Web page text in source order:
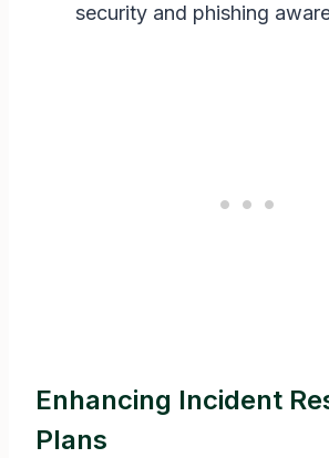
security and phishing
Enhancing Incident
Plans